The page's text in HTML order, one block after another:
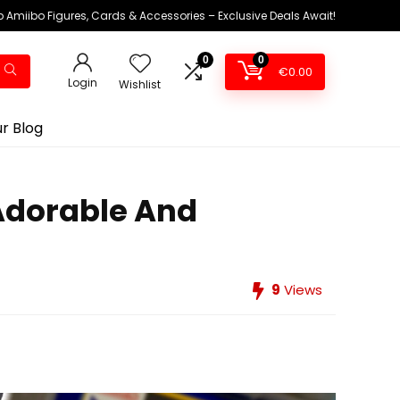
Amiibo Figures, Cards & Accessories – Exclusive Deals Await!
Login Wishlist
0 0
€0.00
Blog
And
9 Views